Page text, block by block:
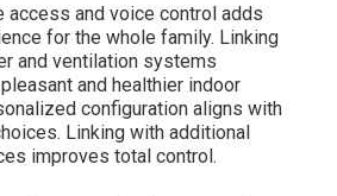
access and voice control adds
for the whole family. Linking
and ventilation systems
and healthier indoor
configuration aligns with
Linking with additional
improves total control.